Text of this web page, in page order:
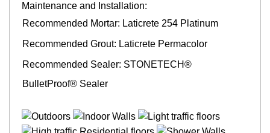
Maintenance and Installation:
Recommended Mortar: Laticrete 254 Platinum
Recommended Grout: Laticrete Permacolor
Recommended Sealer: STONETECH®
BulletProof® Sealer